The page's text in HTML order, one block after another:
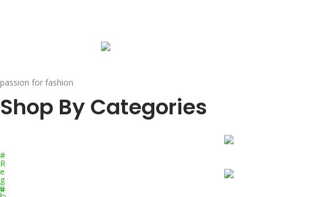
passion for fashion
Shop By Categories
#
R
e
g
u
#